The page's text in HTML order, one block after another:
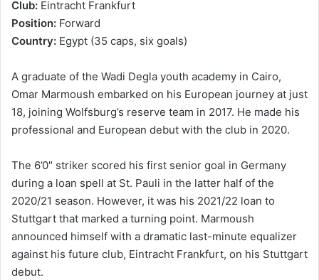
Club: Eintracht Frankfurt
Position: Forward
Country: Egypt (35 caps, six goals)
A graduate of the Wadi Degla youth academy in Cairo,
Omar Marmoush embarked on his European journey at just
18, joining Wolfsburg’s reserve team in 2017. He made his
professional and European debut with the club in 2020.
The 6’0″ striker scored his first senior goal in Germany
during a loan spell at St. Pauli in the latter half of the
2020/21 season. However, it was his 2021/22 loan to
Stuttgart that marked a turning point. Marmoush
announced himself with a dramatic last-minute equalizer
against his future club, Eintracht Frankfurt, on his Stuttgart
debut.